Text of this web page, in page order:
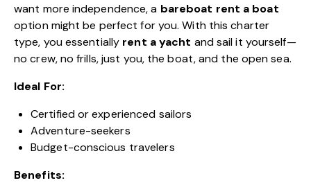
want more independence, a bareboat rent a boat
option might be perfect for you. With this charter
type, you essentially rent a yacht and sail it yourself—
no crew, no frills, just you, the boat, and the open sea.
Ideal For:
Certified or experienced sailors
Adventure-seekers
Budget-conscious travelers
Benefits: